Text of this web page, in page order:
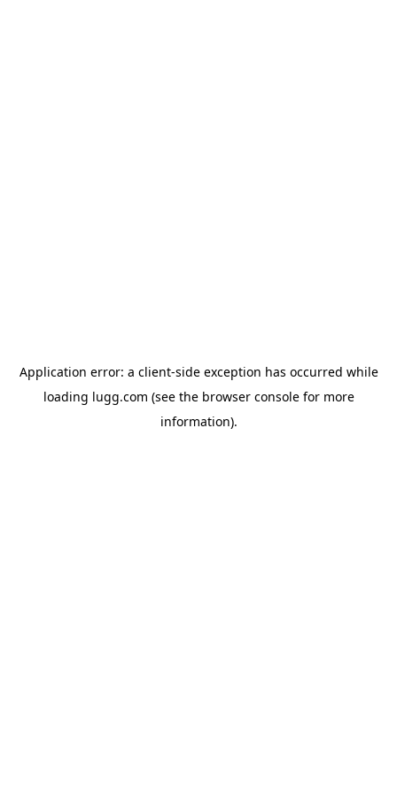
Application error: a client-side exception has occurred while
loading lugg.com (see the browser consolefor more
information).